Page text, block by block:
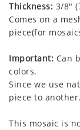
Thickness: 3/8"
Comes on a
piece(for
Important: Can
colors.
Since we use
piece to another.
This mosaic is